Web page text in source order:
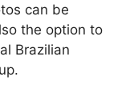
can be
the option to
Brazilian